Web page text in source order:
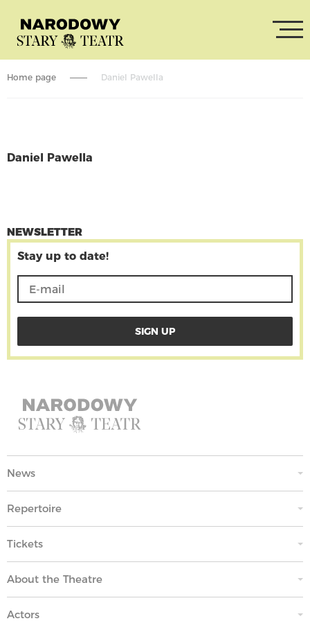
Home page Daniel Pawella
Daniel Pawella
NEWSLETTER
Stay up to date!
News
Repertoire
Tickets
About the Theatre
Actors